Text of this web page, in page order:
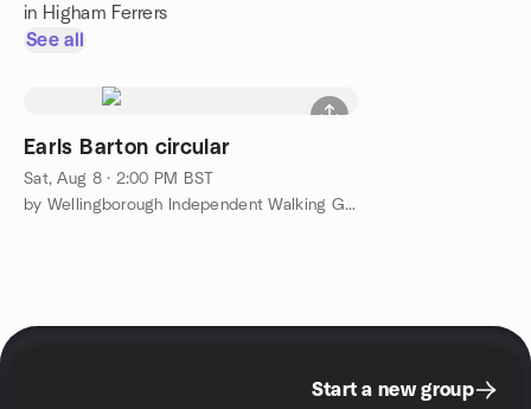
in Higham Ferrers
See all
Earls Barton circular
Sat, Aug 8 · 2:00 PM BST
by Wellingborough Independent Walking Group
Start a new group